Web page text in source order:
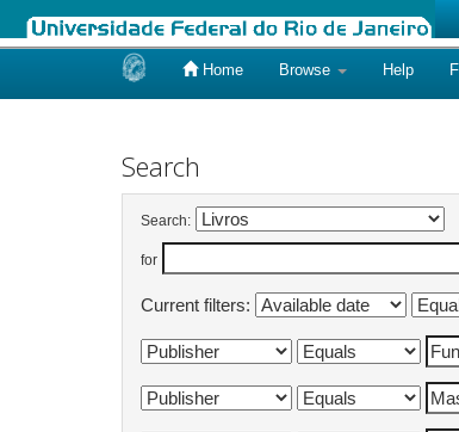
Home Browse Help
Search
Search:
for
Current filters: